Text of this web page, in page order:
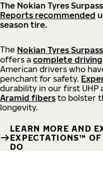
The Nokian Tyres Surpass
Reports recommended
season tire.
The Nokian Tyres Surpass
offers a complete
American drivers who
penchant for safety.
durability in our first
Aramid fibers to bolster
longevity.
LEARN MORE AND
EXPECTATIONS™
DO